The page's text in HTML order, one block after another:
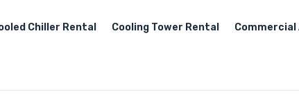
Chiller Rental Cooling Tower Rental Commercial